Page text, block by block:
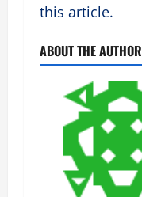
this article.
ABOUT THE AUTHOR